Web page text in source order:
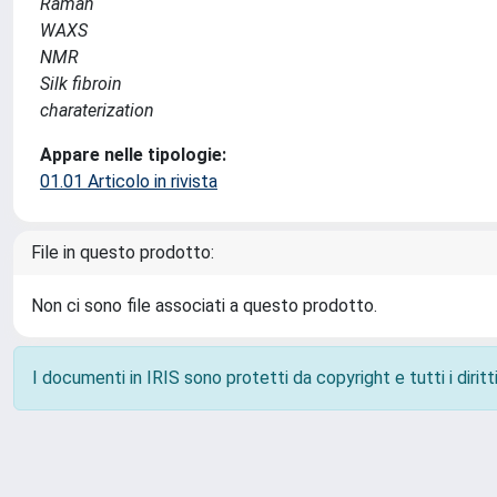
WAXS
NMR
Silk fibroin
charaterization
Appare nelle tipologie:
01.01 Articolo in rivista
File in questo prodotto:
Non ci sono file associati a questo prodotto.
I documenti in IRIS sono protetti da copyright e tutti i